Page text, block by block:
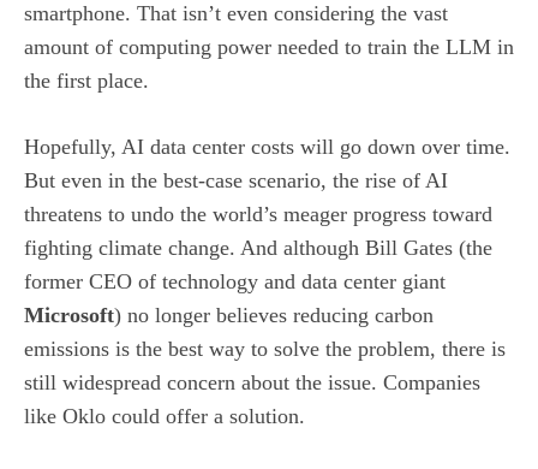
smartphone. That isn’t even considering the vast
amount of computing power needed to train the LLM in
the first place.
Hopefully, AI data center costs will go down over time.
But even in the best-case scenario, the rise of AI
threatens to undo the world’s meager progress toward
fighting climate change. And although Bill Gates (the
former CEO of technology and data center giant
Microsoft) no longer believes reducing carbon
emissions is the best way to solve the problem, there is
still widespread concern about the issue. Companies
like Oklo could offer a solution.